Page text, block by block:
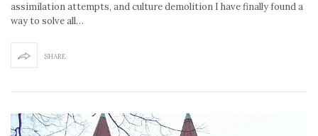
assimilation attempts, and culture demolition I have finally found a
way to solve all…
SHARE